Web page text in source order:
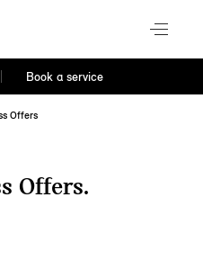
Book a service
Offers
Offers.